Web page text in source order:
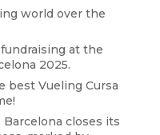
world over the
at the
2025.
best Vueling Cursa
closes its